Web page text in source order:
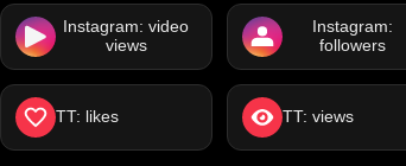
Instagram: video
views
Instagram:
followers
TT: likes TT: views